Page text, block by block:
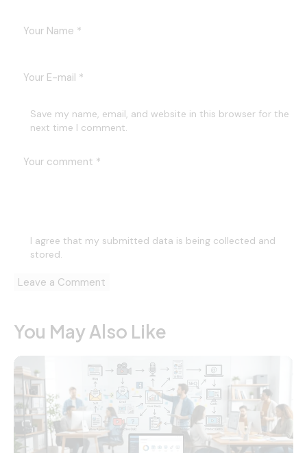
Save my name, email, and website in this browser for the
next time I comment.
I agree that my submitted data is being collected and
stored.
You May Also Like